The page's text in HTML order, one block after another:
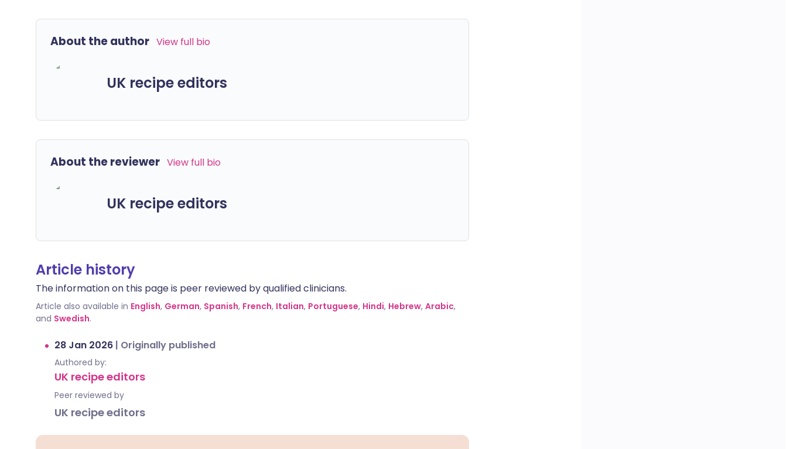
About the author View full bio
UK recipe editors
About the reviewer View full bio
UK recipe editors
Article history
The information on this page is peer reviewed by qualified clinicians.
Article also available in English, German, Spanish, French, Italian, Portuguese, Hindi, Hebrew, Arabic,
and Swedish.
28 Jan 2026 | Originally published
Authored by:
UK recipe editors
Peer reviewed by
UK recipe editors